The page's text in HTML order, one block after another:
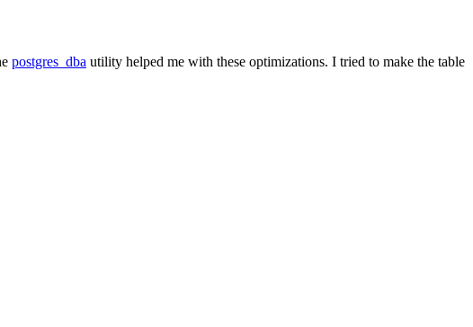
postgres_dba utility helped me with these optimizations. I tried to make the table